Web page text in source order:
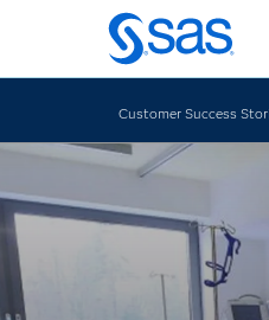
Skip
to
main
Customer Success